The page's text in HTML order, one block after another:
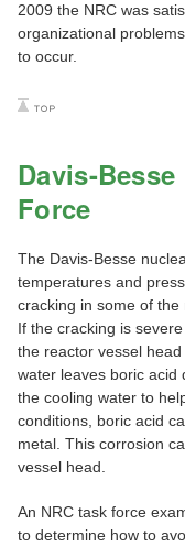
2009 the NRC was
organizational
to occur.
Davis-
Force
The Davis-Besse
temperatures and
cracking in some of the
If the cracking is
the reactor vessel
water leaves boric acid
the cooling water to
conditions, boric acid
metal. This corrosion
vessel head.
An NRC task force
to determine how to